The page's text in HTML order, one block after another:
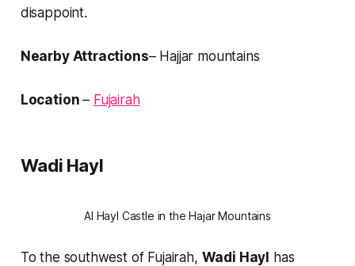
disappoint.
Nearby Attractions– Hajjar mountains
Location– Fujairah
Wadi Hayl
Al Hayl Castle in the Hajar Mountains
To the southwest of Fujairah, Wadi Hayl has